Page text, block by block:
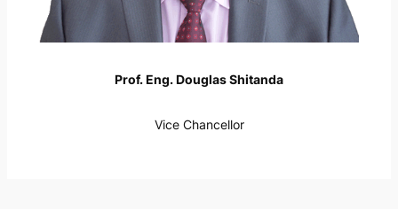
Prof. Eng. Douglas Shitanda
Vice Chancellor